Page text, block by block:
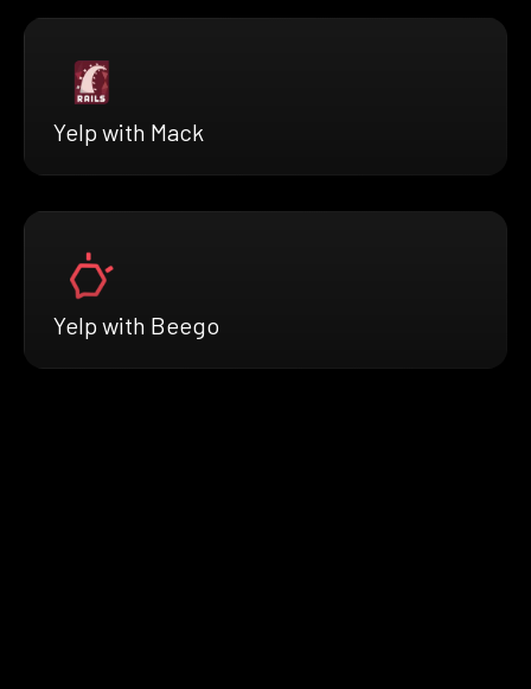
Yelp with Mack
Yelp with Beego